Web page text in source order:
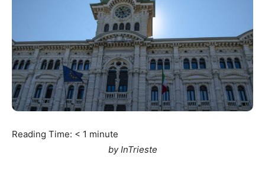
Reading Time: < 1 minute
by InTrieste